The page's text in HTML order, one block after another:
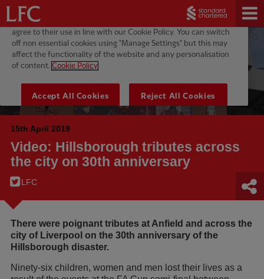
15th April 2019
Video: Hillsborough tributes across
the city on 30th anniversary
LFC
There were poignant tributes at Anfield and across the
city of Liverpool on the 30th anniversary of the
Hillsborough disaster.
Ninety-six children, women and men lost their lives as a